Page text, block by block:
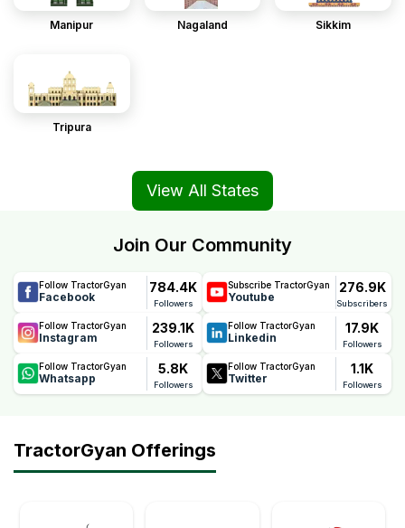
Manipur Nagaland Sikkim
Tripura
View All States
Join Our Community
Follow TractorGyan
Facebook
784.4K
Followers
Subscribe TractorGyan
Youtube
276.9K
Subscribers
Follow TractorGyan
Instagram
239.1K
Followers
Follow TractorGyan
Linkedin
17.9K
Followers
Follow TractorGyan
Whatsapp
5.8K
Followers
Follow TractorGyan
Twitter
1.1K
Followers
TractorGyan Offerings